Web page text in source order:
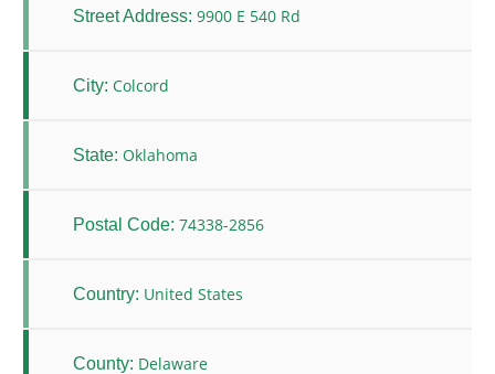
Street Address: 9900 E 540 Rd
City: Colcord
State: Oklahoma
Postal Code: 74338-2856
Country: United States
County: Delaware